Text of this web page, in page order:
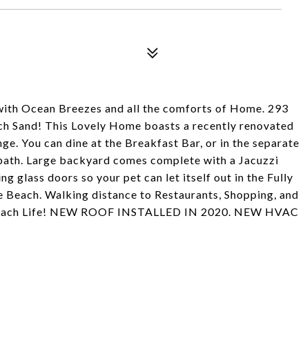
Ocean Breezes and all the comforts of Home. 293
Sand! This Lovely Home boasts a recently renovated
You can dine at the Breakfast Bar, or in the separate
Large backyard comes complete with a Jacuzzi
glass doors so your pet can let itself out in the Fully
Walking distance to Restaurants, Shopping, and
Life! NEW ROOF INSTALLED IN 2020. NEW HVAC